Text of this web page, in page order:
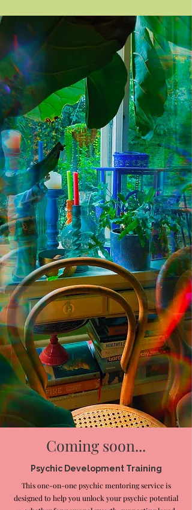
Coming soon...
Psychic Development Training
This one-on-one psychic mentoring service is
designed to help you unlock your psychic potential